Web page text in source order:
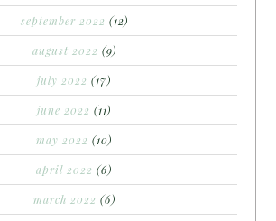
september 2022 (12)
august 2022 (9)
july 2022 (17)
june 2022 (11)
may 2022 (10)
april 2022 (6)
march 2022 (6)